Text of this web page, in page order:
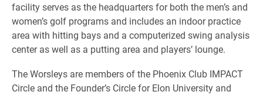
facility serves as the headquarters for both the men’s and
women’s golf programs and includes an indoor practice
area with hitting bays and a computerized swing analysis
center as well as a putting area and players’ lounge.
The Worsleys are members of the Phoenix Club IMPACT
Circle and the Founder’s Circle for Elon University and